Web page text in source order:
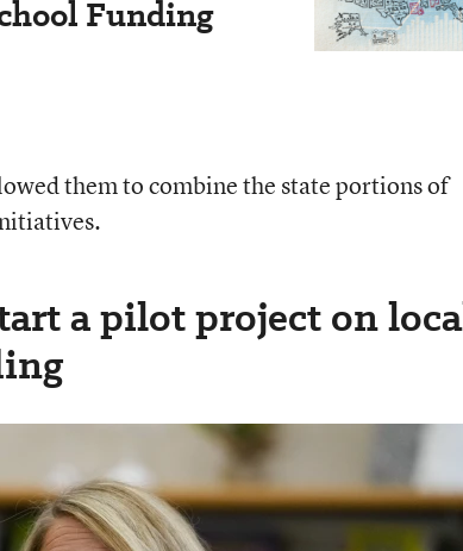
Funding
them to combine the state portions of
a pilot project on